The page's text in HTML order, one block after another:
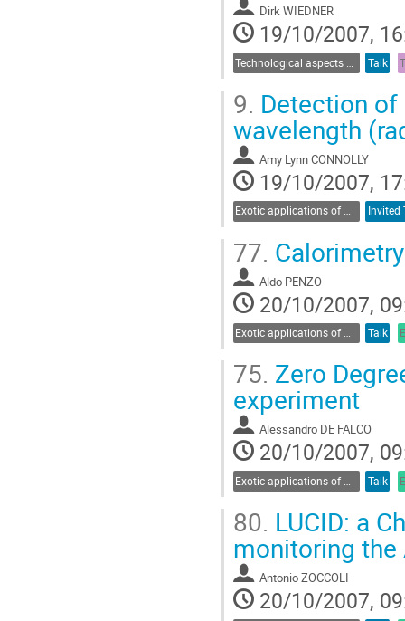
Dirk WIEDNER
19/10/2007,
Talk
9. Detection
wavelength
Amy Lynn CONNOLLY
19/10/2007,
Exotic applications of Cherenkov radiation Invited
77.
Aldo PENZO
20/10/2007,
Exotic applications of Cherenkov radiation Talk
75. Zero
experiment
Alessandro DE FALCO
20/10/2007,
Talk
80. LUCID: a
monitoring the
Antonio ZOCCOLI
20/10/2007,